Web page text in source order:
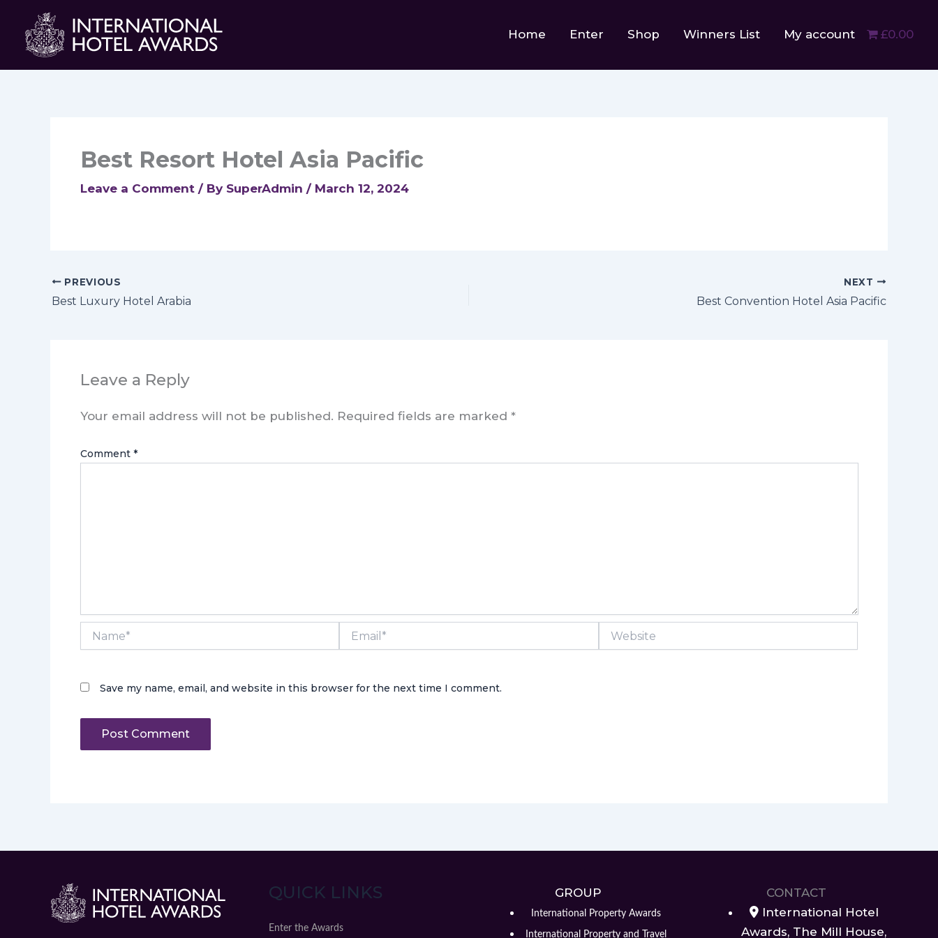
content
Home Enter Shop Winners List My account £0.00
Best Resort Hotel Asia Pacific
Leave a Comment / By SuperAdmin / March 12, 2024
PREVIOUS
Best Luxury Hotel Arabia
NEXT
Best Convention Hotel Asia Pacific
Leave a Reply
Your email address will not be published. Required fields are marked *
Comment *
Website
Save my name, email, and website in this browser for the next time I comment.
QUICK LINKS
Enter the Awards
GROUP
International Property Awards
International Property and Travel
CONTACT
International Hotel
Awards, The Mill House,